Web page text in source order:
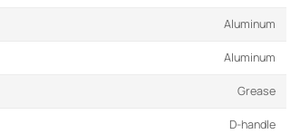
Aluminum
Aluminum
Grease
D-handle